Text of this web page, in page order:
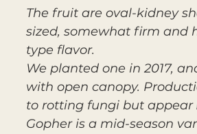
The fruit are oval-kidney
sized, somewhat firm and
type flavor.
We planted one in 2017,
with open canopy.
to rotting fungi but appear
Gopher is a mid-season